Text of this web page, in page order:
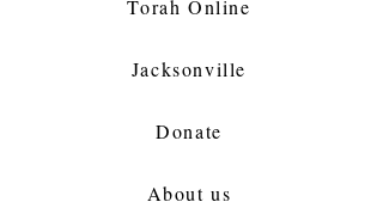
Torah Online
Jacksonville
Donate
About us